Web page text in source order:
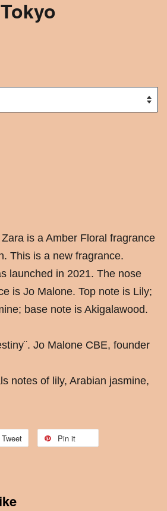
is a Amber Floral fragrance
This is a new fragrance.
launched in 2021. The nose
is Jo Malone. Top note is Lily;
base note is Akigalawood.
Jo Malone CBE, founder
notes of lily, Arabian jasmine,
Tweet Pin it